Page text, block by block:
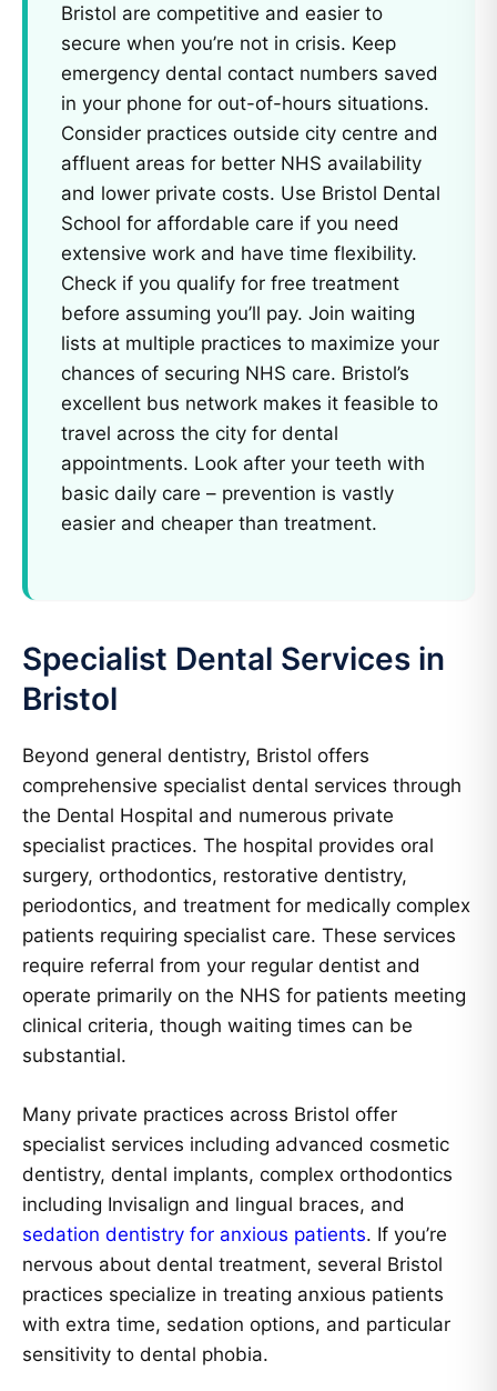
Bristol are competitive and easier to
secure when you’re not in crisis. Keep
emergency dental contact numbers saved
in your phone for out-of-hours situations.
Consider practices outside city centre and
affluent areas for better NHS availability
and lower private costs. Use Bristol Dental
School for affordable care if you need
extensive work and have time flexibility.
Check if you qualify for free treatment
before assuming you’ll pay. Join waiting
lists at multiple practices to maximize your
chances of securing NHS care. Bristol’s
excellent bus network makes it feasible to
travel across the city for dental
appointments. Look after your teeth with
basic daily care – prevention is vastly
easier and cheaper than treatment.
Specialist Dental Services in
Bristol
Beyond general dentistry, Bristol offers
comprehensive specialist dental services through
the Dental Hospital and numerous private
specialist practices. The hospital provides oral
surgery, orthodontics, restorative dentistry,
periodontics, and treatment for medically complex
patients requiring specialist care. These services
require referral from your regular dentist and
operate primarily on the NHS for patients meeting
clinical criteria, though waiting times can be
substantial.
Many private practices across Bristol offer
specialist services including advanced cosmetic
dentistry, dental implants, complex orthodontics
including Invisalign and lingual braces, and
sedation dentistry for anxious patients. If you’re
nervous about dental treatment, several Bristol
practices specialize in treating anxious patients
with extra time, sedation options, and particular
sensitivity to dental phobia.